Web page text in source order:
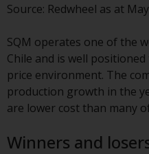
annual reports
produced by
Redwheel-
semi-annual
Key
(PRIIPs KID),
of charge from
representative
respect of the
Source: Redwheel as at
SQM operates one of the
Chile and is well
price environment. The
production growth in the
are lower cost than many
Winners and